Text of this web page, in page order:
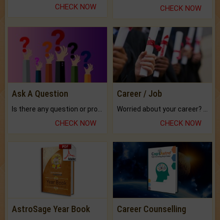
CHECK NOW CHECK NOW
Ask A Question
CHECK NOW
Career / Job
CHECK NOW
AstroSage Year Book Career Counselling